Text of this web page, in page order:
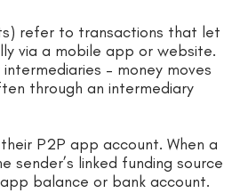
refer to transactions that let
via a mobile app or website.
– money moves
through an intermediary
P2P app account. When a
linked funding source
balance or bank account.